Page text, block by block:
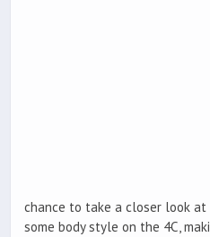
chance to take a closer look at
some body style on the 4C,